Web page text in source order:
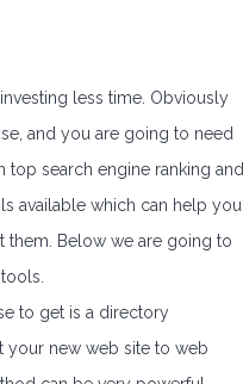
less time. Obviously
and you are going to need
top search engine ranking and
available which can help you
them. Below we are going to
to get is a directory
your new web site to web